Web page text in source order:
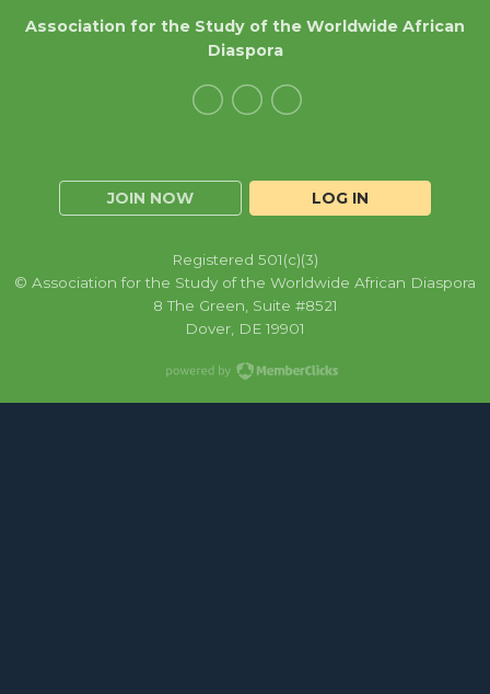
JOIN NOW LOG IN
Association for the Study of the Worldwide African
Diaspora
Registered 501(c)(3)
© Association for the Study of the Worldwide African Diaspora
8 The Green, Suite #8521
Dover, DE 19901